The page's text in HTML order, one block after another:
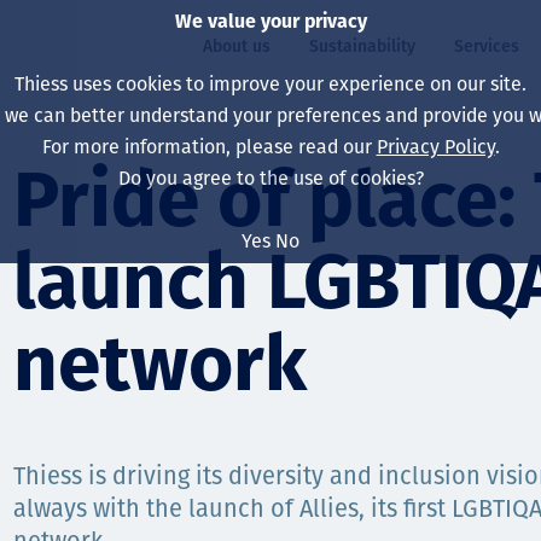
About us
Our board
Our leaders
Our companies
Our history
Our vision, purpose
Sustainability
Our approach
Health, safety &
Climate change
Environment
Decarbonisation
People
Services
Asset Services
Autonomy
Engineering
Extraction
Rehabilitation
Capability
All projects
Australia
Indonesia
North America
South America
Life at Thiess
North America
Graduates &
Pride of place:
launch
network
Thiess is driving its diversity and inclusion
always with the launch of Allies, its first
We value your privacy
Thiess uses cookies to improve your experience on our site.
we can better understand your preferences and provide you
For more information, please read our Privacy Policy.
Do you agree to the use of cookies?
Yes No